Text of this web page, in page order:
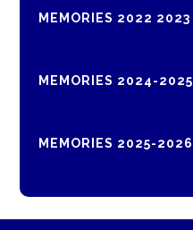
MEMORIES 2022 2023
MEMORIES 2024-2025
MEMORIES 2025-2026